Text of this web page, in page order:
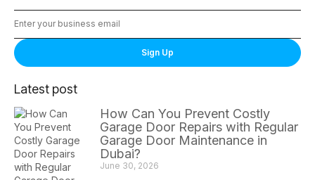
Sign Up
Latest post
How Can You Prevent Costly
Garage Door Repairs with Regular
Garage Door Maintenance in
Dubai?
June 30, 2026